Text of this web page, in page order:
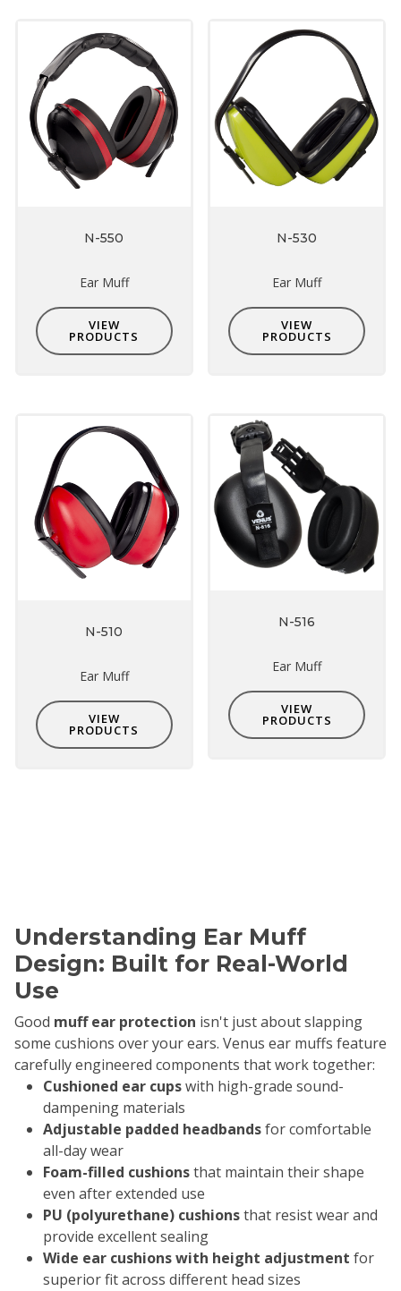
N-550
Ear Muff
VIEW
PRODUCTS
N-530
Ear Muff
VIEW
PRODUCTS
N-510
Ear Muff
VIEW
PRODUCTS
N-516
Ear Muff
VIEW
PRODUCTS
Understanding Ear Muff
Design: Built for Real-World
Use
Good muff ear protection isn't just about slapping
some cushions over your ears. Venus ear muffs feature
carefully engineered components that work together:
Cushioned ear cupswith high-grade sound-
dampening materials
Adjustable padded headbandsfor comfortable
all-day wear
Foam-filled cushionsthat maintain their shape
even after extended use
PU (polyurethane) cushionsthat resist wear and
provide excellent sealing
Wide ear cushions with height adjustment for
superior fit across different head sizes